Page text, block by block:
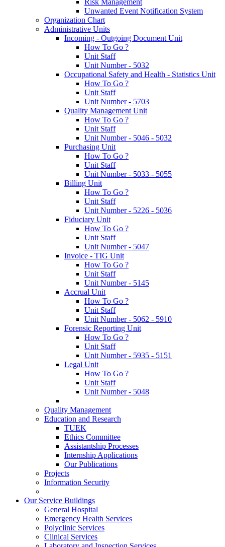
Unwanted Event Notification System
Organization Chart
Administrative Units
Incoming - Outgoing Document Unit
How To Go ?
Unit Staff
Unit Number - 5032
Occupational Safety and Health - Statistics Unit
How To Go ?
Unit Staff
Unit Number - 5703
Quality Management Unit
How To Go ?
Unit Staff
Unit Number - 5046 - 5032
Purchasing Unit
How To Go ?
Unit Staff
Unit Number - 5033 - 5055
Billing Unit
How To Go ?
Unit Staff
Unit Number - 5226 - 5036
Fiduciary Unit
How To Go ?
Unit Staff
Unit Number - 5047
Invoice - TIG Unit
How To Go ?
Unit Staff
Unit Number - 5145
Accrual Unit
How To Go ?
Unit Staff
Unit Number - 5062 - 5910
Forensic Reporting Unit
How To Go ?
Unit Staff
Unit Number - 5935 - 5151
Legal Unit
How To Go ?
Unit Staff
Unit Number - 5048
Quality Management
Education and Research
TUEK
Ethics Committee
Assistantship Processes
Internship Applications
Our Publications
Projects
Information Security
Our Service Buildings
General Hospital
Emergency Health Services
Polyclinic Services
Clinical Services